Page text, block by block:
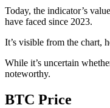
Today, the indicator’s
have faced since 2023.
It’s visible from the chart,
While it’s uncertain
noteworthy.
BTC Price